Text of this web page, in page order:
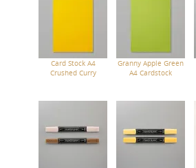
Card Stock A4
Crushed Curry
Granny Apple Green
A4 Cardstock